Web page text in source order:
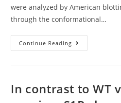
were analyzed by American
through the conformational…
Continue Reading The
Cells
Cell-
Free
In contrast to WT